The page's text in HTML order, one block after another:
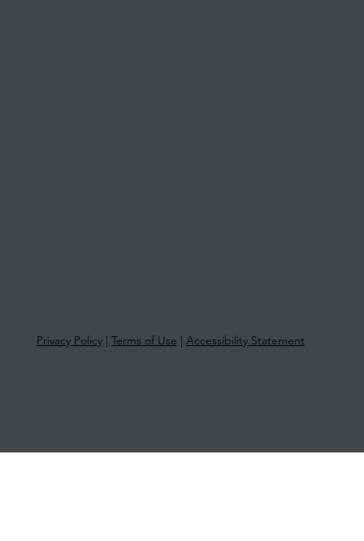
Privacy Policy| Terms of Use | Accessibility Statement